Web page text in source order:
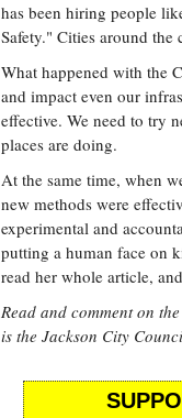
has been hiring people
Safety." Cities around
What happened with the
and impact even our
effective. We need to try
places are doing.
At the same time, when
new methods were
experimental and
putting a human face on
read her whole article,
Read and comment on
is the Jackson City